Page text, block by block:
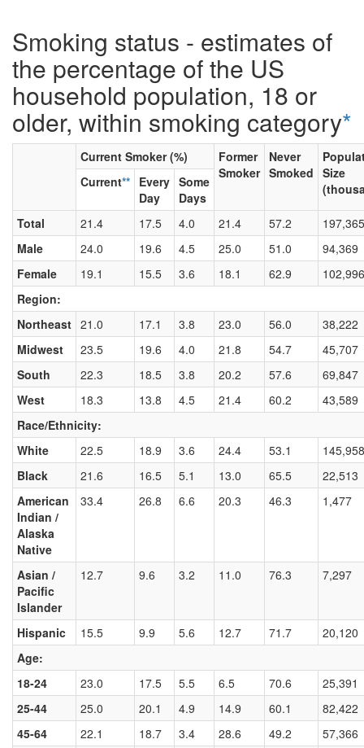
Smoking status - estimates of
the percentage of the US
household population, 18 or
older, within smoking category*
Current Smoker (%)
Former
Smoker
Never
Smoked Size
Current** Every
Day
Some
Days
Total
21.4 17.5 4.0 21.4 57.2
197,365
Male
24.0 19.6 4.5 25.0 51.0
94,369
Female
19.1 15.5 3.6 18.1 62.9
102,996
Region:
Northeast 21.0 17.1 3.8 23.0 56.0
38,222
Midwest
23.5 19.6 4.0 21.8 54.7
45,707
South
22.3 18.5 3.8 20.2 57.6
69,847
West
18.3 13.8 4.5 21.4 60.2
43,589
Race/Ethnicity:
White
22.5 18.9 3.6 24.4 53.1
145,958
Black
21.6 16.5 5.1 13.0 65.5
22,513
American
Indian /
Alaska
Native
33.4 26.8 6.6 20.3 46.3 1,477
Asian /
Pacific
Islander
12.7 9.6 3.2 11.0 76.3 7,297
Hispanic 15.5 9.9 5.6 12.7 71.7
20,120
Age:
18-24
23.0 17.5 5.5 6.5 70.6
25,391
25-44
25.0 20.1 4.9 14.9 60.1
82,422
45-64
22.1 18.7 3.4 28.6 49.2
57,366